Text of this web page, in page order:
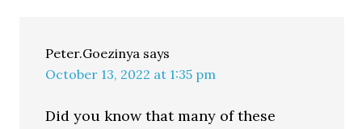
Peter.Goezinya says
October 13, 2022 at 1:35 pm
Did you know that many of these